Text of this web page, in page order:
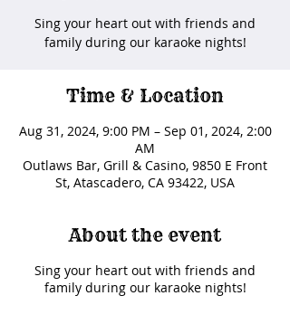
Sing your heart out with friends and
family during our karaoke nights!
Time & Location
Aug 31, 2024, 9:00 PM – Sep 01, 2024, 2:00
AM
Outlaws Bar, Grill & Casino, 9850 E Front
St, Atascadero, CA 93422, USA
About the event
Sing your heart out with friends and
family during our karaoke nights!